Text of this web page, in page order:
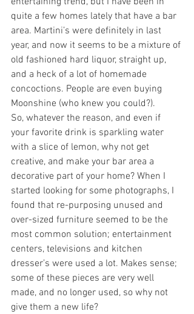
quite a few homes lately that have a bar
area. Martini’s were definitely in last
year, and now it seems to be a mixture of
old fashioned hard liquor, straight up,
and a heck of a lot of homemade
concoctions. People are even buying
Moonshine (who knew you could?).
So, whatever the reason, and even if
your favorite drink is sparkling water
with a slice of lemon, why not get
creative, and make your bar area a
decorative part of your home? When I
started looking for some photographs, I
found that re-purposing unused and
over-sized furniture seemed to be the
most common solution; entertainment
centers, televisions and kitchen
dresser’s were used a lot. Makes sense;
some of these pieces are very well
made, and no longer used, so why not
give them a new life?